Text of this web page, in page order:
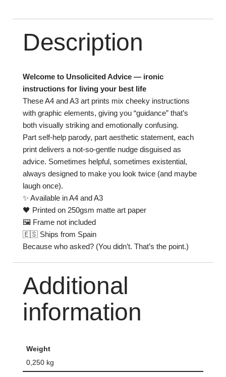
Description
Welcome to Unsolicited Advice — ironic
instructions for living your best life
These A4 and A3 art prints mix cheeky instructions
with graphic elements, giving you “guidance” that’s
both visually striking and emotionally confusing.
Part self-help parody, part aesthetic statement, each
print delivers a not-so-gentle nudge disguised as
advice. Sometimes helpful, sometimes existential,
always designed to make you look twice (and maybe
laugh once).
✨ Available in A4 and A3
🖤 Printed on 250gsm matte art paper
🖼 Frame not included
🇪🇸 Ships from Spain
Because who asked? (You didn’t. That’s the point.)
Additional
information
Weight
0,250 kg